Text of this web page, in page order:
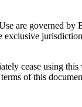
are governed
exclusive
cease using
of this